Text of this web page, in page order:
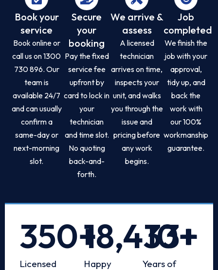
Book your
service
Book online or
call us on 1300
730 896. Our
team is
available 24/7
and can usually
confirm a
same-day or
next-morning
slot.
Secure
your
booking
Pay the fixed
service fee
upfront by
card to lock in
your
technician
and time slot.
No quoting
back-and-
forth.
We arrive &
assess
A licensed
technician
arrives on time,
inspects your
unit, and walks
you through the
issue and
pricing before
any work
begins.
Job
completed
We finish the
job with your
approval,
tidy up, and
back the
work with
our 100%
workmanship
guarantee.
Licensed
350+
Happy
18,433+
Years of
10+